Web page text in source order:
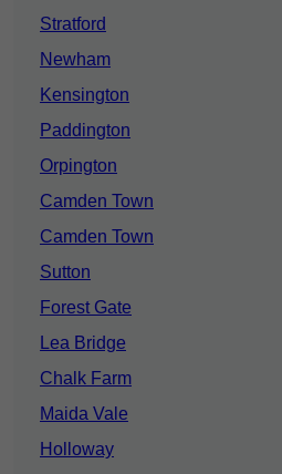
Stratford
Newham
Kensington
Paddington
Orpington
Camden Town
Camden Town
Sutton
Forest Gate
Lea Bridge
Chalk Farm
Maida Vale
Holloway